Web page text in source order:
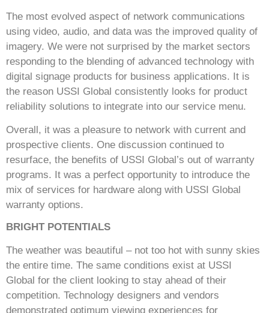
The most evolved aspect of network communications
using video, audio, and data was the improved quality of
imagery. We were not surprised by the market sectors
responding to the blending of advanced technology with
digital signage products for business applications. It is
the reason USSI Global consistently looks for product
reliability solutions to integrate into our service menu.
Overall, it was a pleasure to network with current and
prospective clients. One discussion continued to
resurface, the benefits of USSI Global’s out of warranty
programs. It was a perfect opportunity to introduce the
mix of services for hardware along with USSI Global
warranty options.
BRIGHT POTENTIALS
The weather was beautiful – not too hot with sunny skies
the entire time. The same conditions exist at USSI
Global for the client looking to stay ahead of their
competition. Technology designers and vendors
demonstrated optimum viewing experiences for